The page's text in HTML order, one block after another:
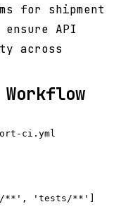
for shipment
API
across
ci.yml
'tests/**']